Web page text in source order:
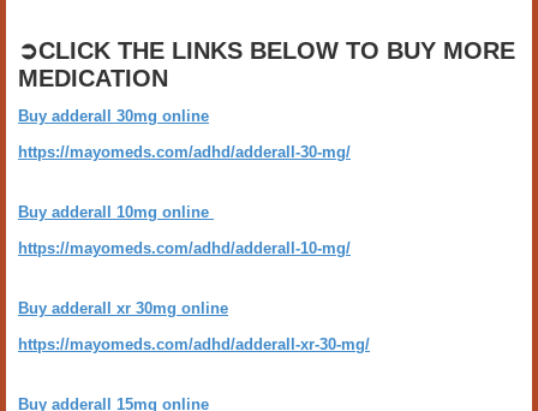
➲CLICK THE LINKS BELOW TO BUY MORE
MEDICATION
Buy adderall 30mg online
https://mayomeds.com/adhd/adderall-30-mg/
Buy adderall 10mg online
https://mayomeds.com/adhd/adderall-10-mg/
Buy adderall xr 30mg online
https://mayomeds.com/adhd/adderall-xr-30-mg/
Buy adderall 15mg online